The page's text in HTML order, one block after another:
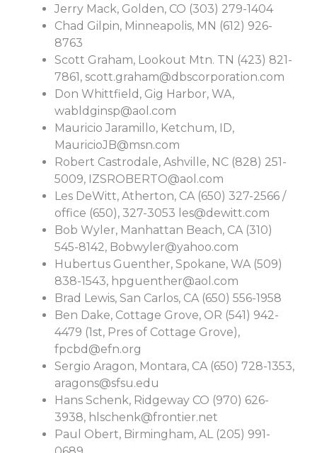
Jerry Mack, Golden, CO (303) 279-1404
Chad Gilpin, Minneapolis, MN (612) 926-
8763
Scott Graham, Lookout Mtn. TN (423) 821-
7861, scott.graham@dbscorporation.com
Don Whittfield, Gig Harbor, WA,
wabldginsp@aol.com
Mauricio Jaramillo, Ketchum, ID,
MauricioJB@msn.com
Robert Castrodale, Ashville, NC (828) 251-
5009, IZSROBERTO@aol.com
Les DeWitt, Atherton, CA (650) 327-2566 /
office (650), 327-3053 les@dewitt.com
Bob Wyler, Manhattan Beach, CA (310)
545-8142, Bobwyler@yahoo.com
Hubertus Guenther, Spokane, WA (509)
838-1543, hpguenther@aol.com
Brad Lewis, San Carlos, CA (650) 556-1958
Ben Dake, Cottage Grove, OR (541) 942-
4479 (1st, Pres of Cottage Grove),
fpcbd@efn.org
Sergio Aragon, Montara, CA (650) 728-1353,
aragons@sfsu.edu
Hans Schenk, Ridgeway CO (970) 626-
3938, hlschenk@frontier.net
Paul Obert, Birmingham, AL (205) 991-